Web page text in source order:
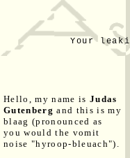
Your
Hello, my name is Judas
Gutenberg and this is my
blaag (pronounced as
you would the vomit
noise "hyroop-bleuach").